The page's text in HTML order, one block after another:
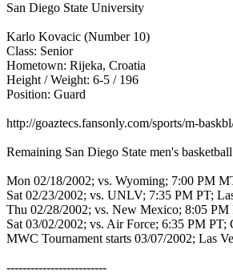
San Diego State University
Karlo Kovacic (Number 10)
Class: Senior
Hometown: Rijeka, Croatia
Height / Weight: 6-5 / 196
Position: Guard
http://goaztecs.fansonly.com/sports/m-
Remaining San Diego State men's
Mon 02/18/2002; vs. Wyoming; 7:00 PM
Sat 02/23/2002; vs. UNLV; 7:35 PM PT;
Thu 02/28/2002; vs. New Mexico; 8:05 PM
Sat 03/02/2002; vs. Air Force; 6:35 PM PT;
MWC Tournament starts 03/07/2002; Las
-------------------------